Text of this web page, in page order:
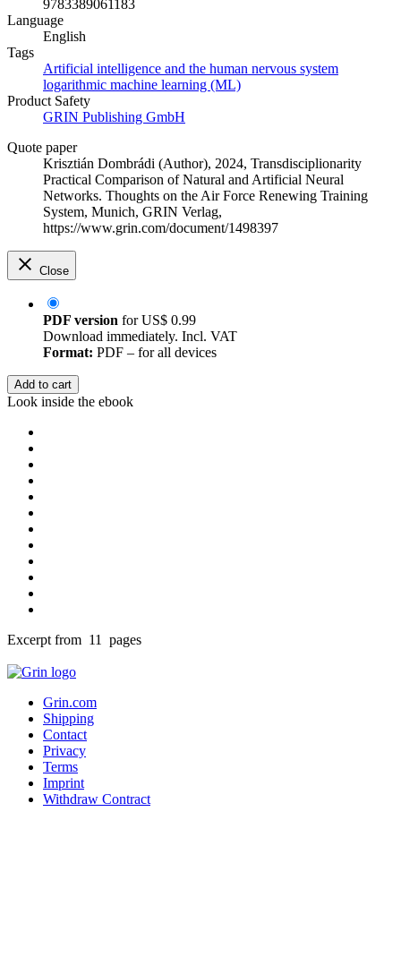
9783389061183
Language
English
Tags
Artificial intelligence and the human nervous system
logarithmic machine learning (ML)
Product Safety
GRIN Publishing GmbH
Quote paper
Krisztián Dombrádi (Author), 2024, Transdisciplionarity
Practical Comparison of Natural and Artificial Neural
Networks. Thoughts on the Air Force Renewing Training
System, Munich, GRIN Verlag,
https://www.grin.com/document/1498397
Close
PDF version forUS$ 0.99
Download immediately. Incl. VAT
Format: PDF – for all devices
Add to cart
Look inside the ebook
Excerpt from 11 pages
Grin.com
Shipping
Contact
Privacy
Terms
Imprint
Withdraw Contract